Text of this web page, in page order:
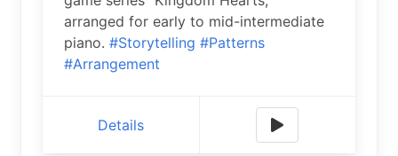
arranged for early to mid-intermediate
piano. #Storytelling #Patterns
#Arrangement
Details